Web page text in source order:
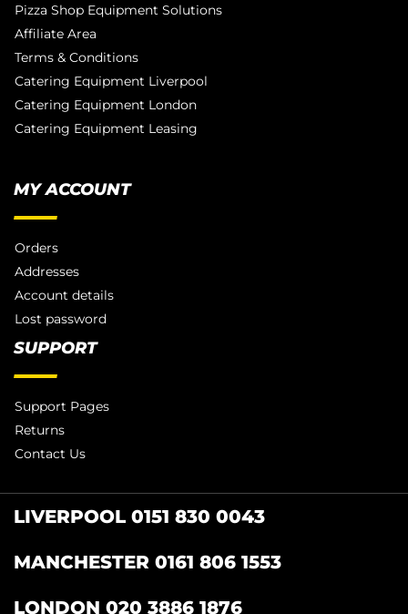
Pizza Shop Equipment Solutions
Affiliate Area
Terms & Conditions
Catering Equipment Liverpool
Catering Equipment London
Catering Equipment Leasing
MY ACCOUNT
Orders
Addresses
Account details
Lost password
SUPPORT
Support Pages
Returns
Contact Us
LIVERPOOL 0151 830 0043
MANCHESTER 0161 806 1553
LONDON 020 3886 1876